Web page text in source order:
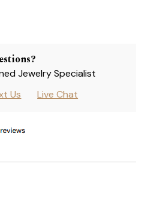
Jewelry Specialist
Us Live Chat